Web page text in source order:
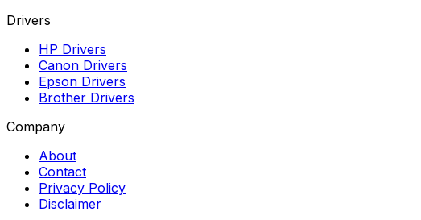
Drivers
HP Drivers
Canon Drivers
Epson Drivers
Brother Drivers
Company
About
Contact
Privacy Policy
Disclaimer